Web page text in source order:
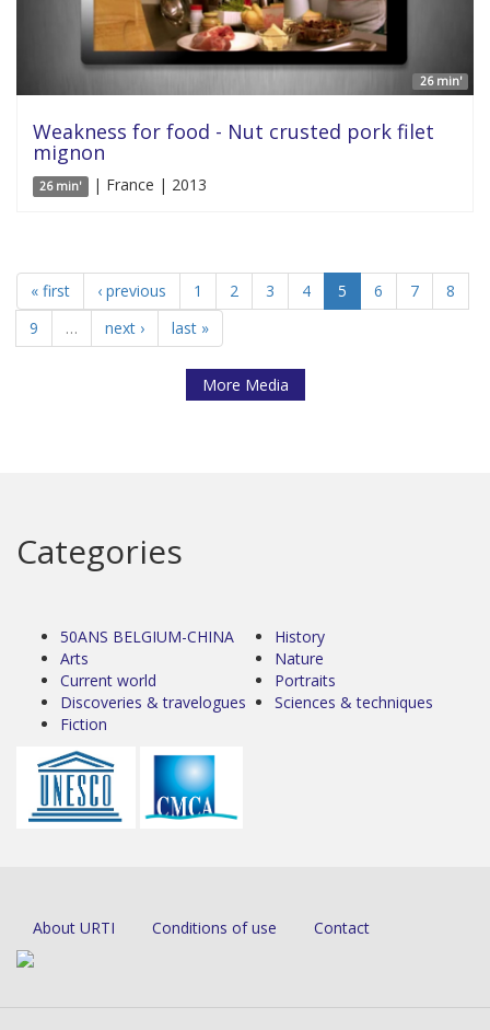
26 min'
Weakness for food - Nut crusted pork filet
mignon
26 min' | France | 2013
« first ‹ previous 1 2 3 4 5 6 7
8
9
… next › last »
More Media
Categories
50ANS BELGIUM-CHINA
Arts
Current world
Discoveries & travelogues
Fiction
History
Nature
Portraits
Sciences & techniques
About URTI Conditions of use Contact